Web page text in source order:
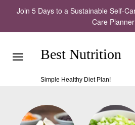
Join 5 Days to a Sustainable Self-
Care Planner
Best Nutrition
Simple Healthy Diet Plan!